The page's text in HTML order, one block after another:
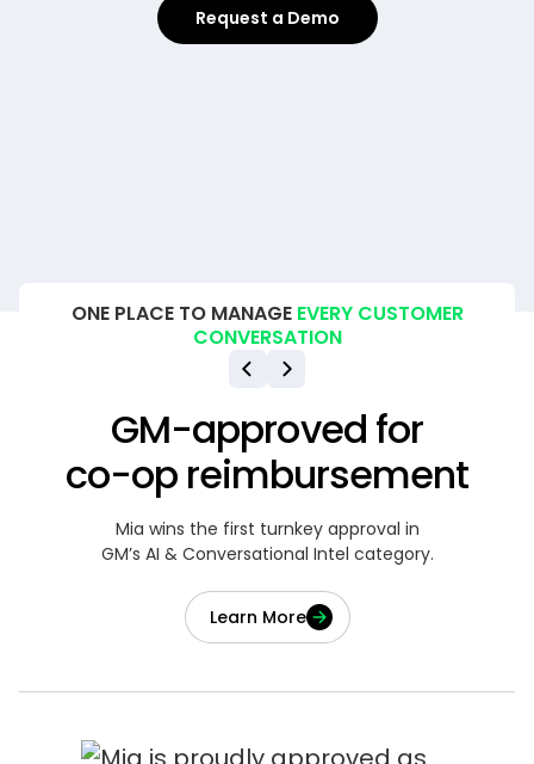
Request a Demo
ONE PLACE TO MANAGE EVERY CUSTOMER
CONVERSATION
GM-approved for
co-op reimbursement
Mia wins the first turnkey approval in
GM’s AI & Conversational Intel category.
Learn More